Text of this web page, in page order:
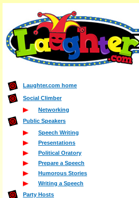
Laughter.com home
Social Climber
Networking
Public Speakers
Speech Writing
Presentations
Political Oratory
Prepare a Speech
Humorous Stories
Writing a Speech
Party Hosts